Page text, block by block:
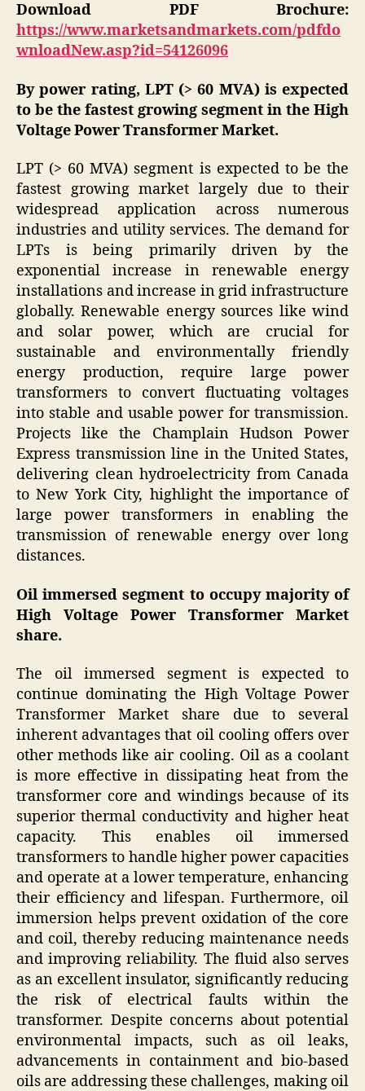
Download PDF Brochure:
https://www.marketsandmarkets.com/pdfdo
wnloadNew.asp?id=54126096
By power rating, LPT (> 60 MVA) is expected
to be the fastest growing segment in the High
Voltage Power Transformer Market.
LPT (> 60 MVA) segment is expected to be the
fastest growing market largely due to their
widespread application across numerous
industries and utility services. The demand for
LPTs is being primarily driven by the
exponential increase in renewable energy
installations and increase in grid infrastructure
globally. Renewable energy sources like wind
and solar power, which are crucial for
sustainable and environmentally friendly
energy production, require large power
transformers to convert fluctuating voltages
into stable and usable power for transmission.
Projects like the Champlain Hudson Power
Express transmission line in the United States,
delivering clean hydroelectricity from Canada
to New York City, highlight the importance of
large power transformers in enabling the
transmission of renewable energy over long
distances.
Oil immersed segment to occupy majority of
High Voltage Power Transformer Market
share.
The oil immersed segment is expected to
continue dominating the High Voltage Power
Transformer Market share due to several
inherent advantages that oil cooling offers over
other methods like air cooling. Oil as a coolant
is more effective in dissipating heat from the
transformer core and windings because of its
superior thermal conductivity and higher heat
capacity. This enables oil immersed
transformers to handle higher power capacities
and operate at a lower temperature, enhancing
their efficiency and lifespan. Furthermore, oil
immersion helps prevent oxidation of the core
and coil, thereby reducing maintenance needs
and improving reliability. The fluid also serves
as an excellent insulator, significantly reducing
the risk of electrical faults within the
transformer. Despite concerns about potential
environmental impacts, such as oil leaks,
advancements in containment and bio-based
oils are addressing these challenges, making oil